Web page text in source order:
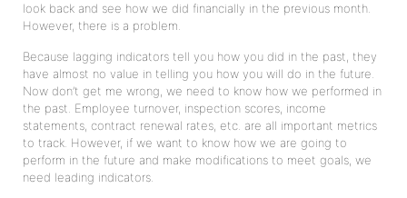
look back and see how we did financially in the previous month.
However, there is a problem.
Because lagging indicators tell you how you did in the past, they
have almost no value in telling you how you will do in the future.
Now don’t get me wrong, we need to know how we performed in
the past. Employee turnover, inspection scores, income
statements, contract renewal rates, etc. are all important metrics
to track. However, if we want to know how we are going to
perform in the future and make modifications to meet goals, we
need leading indicators.